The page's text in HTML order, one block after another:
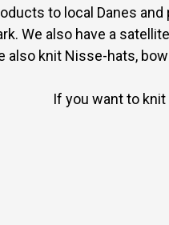
to local Danes
We also have a
also knit Nisse-hats,
If you want to